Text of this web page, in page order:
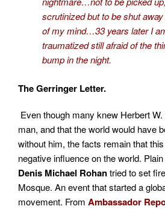
scrutinized but to be shut
of my mind…33 years later I
traumatized still afraid of the
bump in the night.
The Gerringer Letter.
Even though many knew Herbert
man, and that the world would have
without him, the facts remain that
negative influence on the world.
Denis Michael Rohantried to set
Mosque. An event that started a
movement. From Ambassador